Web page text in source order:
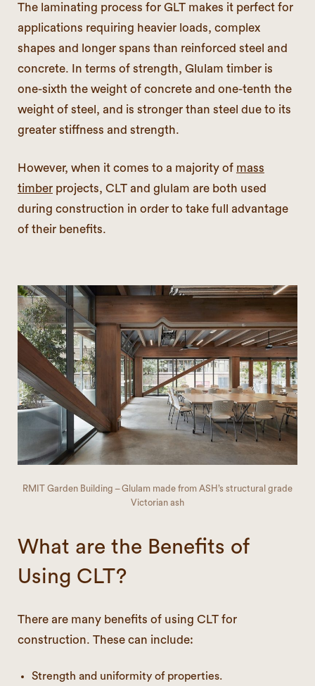
The laminating process for GLT makes it perfect for
applications requiring heavier loads, complex
shapes and longer spans than reinforced steel and
concrete. In terms of strength, Glulam timber is
one-sixth the weight of concrete and one-tenth the
weight of steel, and is stronger than steel due to its
greater stiffness and strength.
However, when it comes to a majority of mass
timber projects, CLT and glulam are both used
during construction in order to take full advantage
of their benefits.
RMIT Garden Building – Glulam made from ASH’s structural grade
Victorian ash
What are the Benefits of
Using CLT?
There are many benefits of using CLT for
construction. These can include:
Strength and uniformity of properties.